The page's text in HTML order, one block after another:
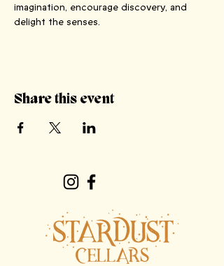
imagination, encourage discovery, and
delight the senses.
Share this event